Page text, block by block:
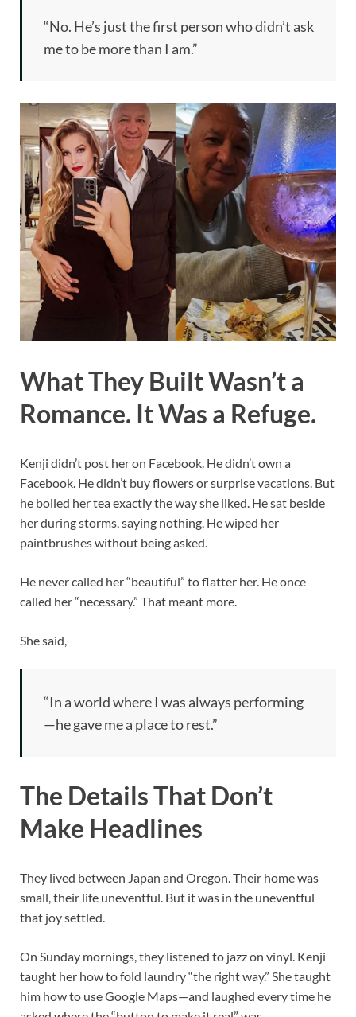
“No. He’s just the first person who didn’t ask
me to be more than I am.”
What They Built Wasn’t a
Romance. It Was a Refuge.
Kenji didn’t post her on Facebook. He didn’t own a
Facebook. He didn’t buy flowers or surprise vacations. But
he boiled her tea exactly the way she liked. He sat beside
her during storms, saying nothing. He wiped her
paintbrushes without being asked.
He never called her “beautiful” to flatter her. He once
called her “necessary.” That meant more.
She said,
“In a world where I was always performing
—he gave me a place to rest.”
The Details That Don’t
Make Headlines
They lived between Japan and Oregon. Their home was
small, their life uneventful. But it was in the uneventful
that joy settled.
On Sunday mornings, they listened to jazz on vinyl. Kenji
taught her how to fold laundry “the right way.” She taught
him how to use Google Maps—and laughed every time he